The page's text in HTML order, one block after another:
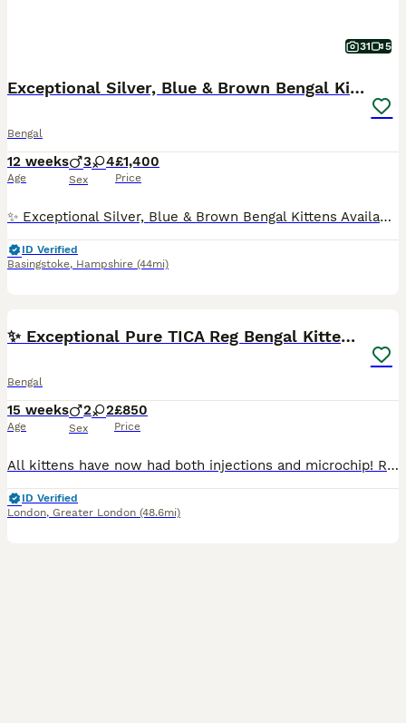
31 5
Exceptional Silver, Blue & Brown Bengal Kittens
Bengal
12 weeks
Age
3 4
Sex
£1,400
Price
✨ Exceptional Silver, Blue & Brown Bengal Kittens Available ✨ Beautiful Large Kittens still available Ready to be viewed 🥰 TICA Registered Health Tested Parents Ready at 13 Weeks We are delighted to offer a truly exceptional litter of Bengal kittens, bred from outstanding European bloodlines renowned for producing beautiful, healthy, and affectionate Bengals wit
ID Verified
Basingstoke, Hampshire (44mi)
✨ Exceptional Pure TICA Reg Bengal Kittens ✨
Bengal
15 weeks
Age
2 2
Sex
£850
Price
All kittens have now had both injections and microchip! Ready to go today :) Our beautiful Tica Registered Bengal cat Coco has had 4 exceptional kittens – strong, healthy, and absolutely stunning. These kittens have gorgeous Bengal markings, silky coats. They are being raised in a loving home environment, handled daily, and well socialised with people, children & house
ID Verified
London, Greater London (48.6mi)